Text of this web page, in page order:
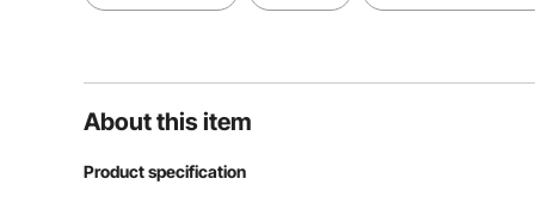
About this item
Product specification